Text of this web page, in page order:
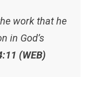
work that he
in God’s
(WEB)